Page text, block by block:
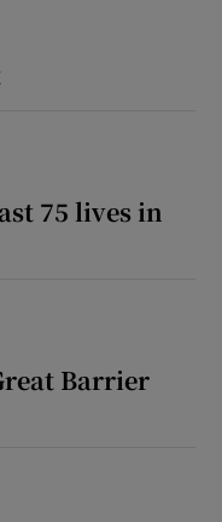
75 lives in
Barrier